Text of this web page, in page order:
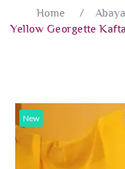
Home /
Yellow Georgette
New